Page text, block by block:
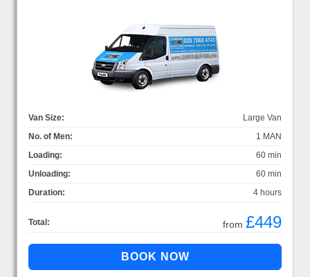
Van Size:
Large Van
No. of Men:
1 MAN
Loading:
60 min
Unloading:
60 min
Duration:
4 hours
Total: from £449